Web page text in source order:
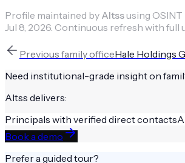
Profile maintained by Altssusing
Jul 8, 2026. Continuous refresh with full
Previous family officeHale Holdings
Need institutional-grade insight on
Altss delivers:
Principals with verified direct contacts
Book a demo
Prefer a guided tour?